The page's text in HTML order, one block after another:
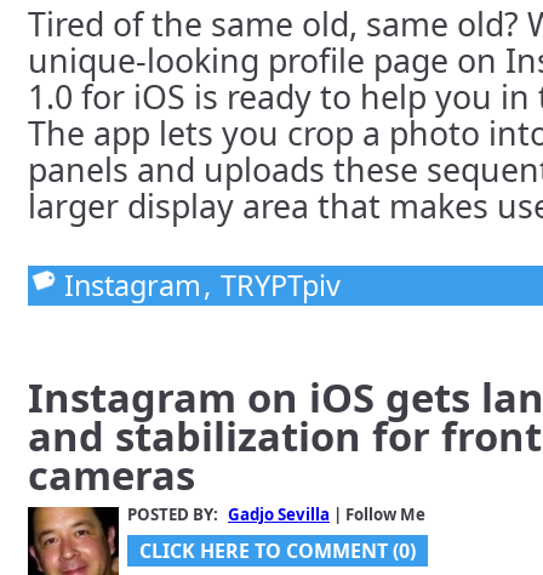
Tired of the same old, same old?
unique-looking profile page on
1.0 for iOS is ready to help you
The app lets you crop a photo
panels and uploads these
larger display area that makes
Instagram, TRYPTpiv
Instagram on iOS gets
and stabilization for
cameras
POSTED BY: Gadjo Sevilla | Follow Me
CLICK HERE TO COMMENT (0)